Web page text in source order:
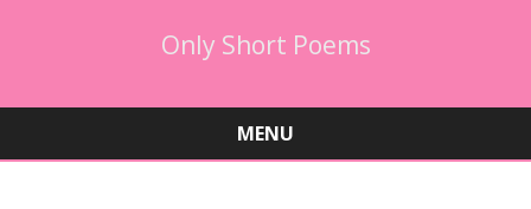
Only Short Poems
MENU